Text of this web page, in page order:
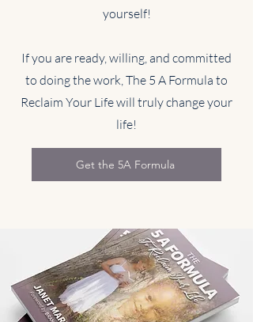
yourself!
If you are ready, willing, and committed
to doing the work, The 5 A Formula to
Reclaim Your Life will truly change your
life!
Get the 5A Formula